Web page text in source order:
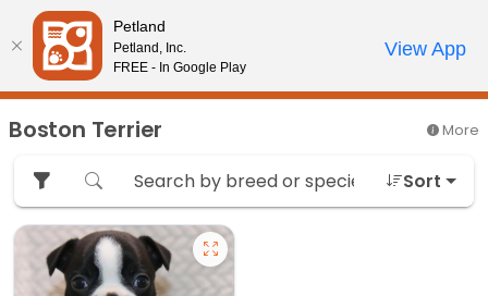
Please
note:
This
website
includes
an
accessibility
system.
Review Order
My AccountCall Us
Boston Terrier More
Sort
Petland
Petland, Inc.
FREE - In Google Play
View App